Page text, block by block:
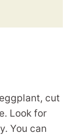
cut
Look for
You can